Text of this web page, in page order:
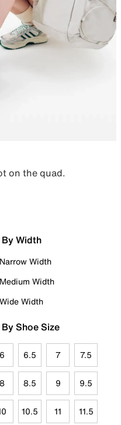
on the quad.
Width
Narrow Width
Medium Width
Wide Width
Shoe Size
6 6.5 7 7.5
8 8.5 9 9.5
10.5 11 11.5